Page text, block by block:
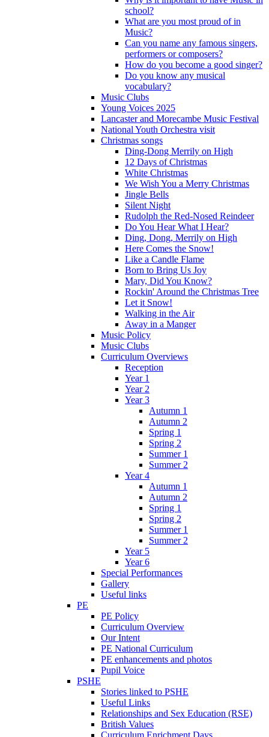
school?
What are you most proud of in
Music?
Can you name any famous singers,
performers or composers?
How do you become a good singer?
Do you know any musical
vocabulary?
Music Clubs
Young Voices 2025
Lancaster and Morecambe Music Festival
National Youth Orchestra visit
Christmas songs
Ding-Dong Merrily on High
12 Days of Christmas
White Christmas
We Wish You a Merry Christmas
Jingle Bells
Silent Night
Rudolph the Red-Nosed Reindeer
Do You Hear What I Hear?
Ding, Dong, Merrily on High
Here Comes the Snow!
Like a Candle Flame
Born to Bring Us Joy
Mary, Did You Know?
Rockin' Around the Christmas Tree
Let it Snow!
Walking in the Air
Away in a Manger
Music Policy
Music Clubs
Curriculum Overviews
Reception
Year 1
Year 2
Year 3
Autumn 1
Autumn 2
Spring 1
Spring 2
Summer 1
Summer 2
Year 4
Autumn 1
Autumn 2
Spring 1
Spring 2
Summer 1
Summer 2
Year 5
Year 6
Special Performances
Gallery
Useful links
PE
PE Policy
Curriculum Overview
Our Intent
PE National Curriculum
PE enhancements and photos
Pupil Voice
PSHE
Stories linked to PSHE
Useful Links
Relationships and Sex Education (RSE)
British Values